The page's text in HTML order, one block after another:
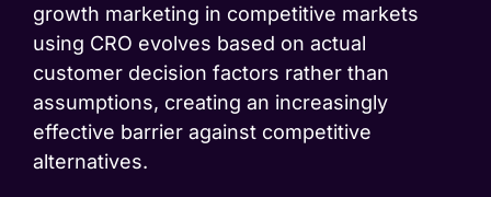
growth marketing in competitive markets
using CRO evolves based on actual
customer decision factors rather than
assumptions, creating an increasingly
effective barrier against competitive
alternatives.